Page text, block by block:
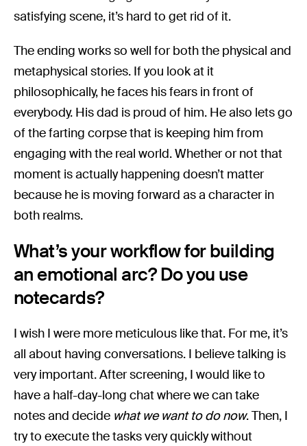
satisfying scene, it’s hard to get rid of it.
The ending works so well for both the physical and
metaphysical stories. If you look at it
philosophically, he faces his fears in front of
everybody. His dad is proud of him. He also lets go
of the farting corpse that is keeping him from
engaging with the real world. Whether or not that
moment is actually happening doesn’t matter
because he is moving forward as a character in
both realms.
What’s your workflow for building
an emotional arc? Do you use
notecards?
I wish I were more meticulous like that. For me, it’s
all about having conversations. I believe talking is
very important. After screening, I would like to
have a half-day-long chat where we can take
notes and decide what we want to do now. Then, I
try to execute the tasks very quickly without